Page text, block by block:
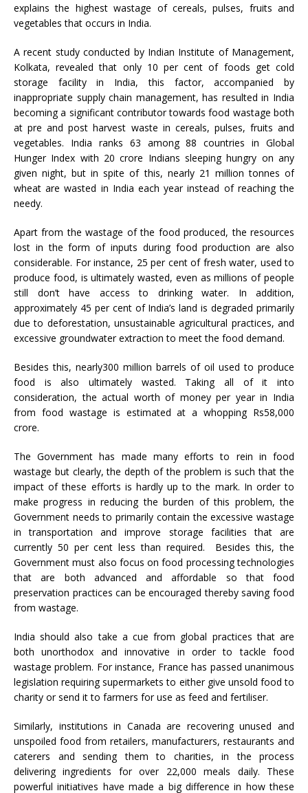
explains the highest wastage of cereals, pulses, fruits and
vegetables that occurs in India.
A recent study conducted by Indian Institute of Management,
Kolkata, revealed that only 10 per cent of foods get cold
storage facility in India, this factor, accompanied by
inappropriate supply chain management, has resulted in India
becoming a significant contributor towards food wastage both
at pre and post harvest waste in cereals, pulses, fruits and
vegetables. India ranks 63 among 88 countries in Global
Hunger Index with 20 crore Indians sleeping hungry on any
given night, but in spite of this, nearly 21 million tonnes of
wheat are wasted in India each year instead of reaching the
needy.
Apart from the wastage of the food produced, the resources
lost in the form of inputs during food production are also
considerable. For instance, 25 per cent of fresh water, used to
produce food, is ultimately wasted, even as millions of people
still don’t have access to drinking water. In addition,
approximately 45 per cent of India’s land is degraded primarily
due to deforestation, unsustainable agricultural practices, and
excessive groundwater extraction to meet the food demand.
Besides this, nearly300 million barrels of oil used to produce
food is also ultimately wasted. Taking all of it into
consideration, the actual worth of money per year in India
from food wastage is estimated at a whopping Rs58,000
crore.
The Government has made many efforts to rein in food
wastage but clearly, the depth of the problem is such that the
impact of these efforts is hardly up to the mark. In order to
make progress in reducing the burden of this problem, the
Government needs to primarily contain the excessive wastage
in transportation and improve storage facilities that are
currently 50 per cent less than required. Besides this, the
Government must also focus on food processing technologies
that are both advanced and affordable so that food
preservation practices can be encouraged thereby saving food
from wastage.
India should also take a cue from global practices that are
both unorthodox and innovative in order to tackle food
wastage problem. For instance, France has passed unanimous
legislation requiring supermarkets to either give unsold food to
charity or send it to farmers for use as feed and fertiliser.
Similarly, institutions in Canada are recovering unused and
unspoiled food from retailers, manufacturers, restaurants and
caterers and sending them to charities, in the process
delivering ingredients for over 22,000 meals daily. These
powerful initiatives have made a big difference in how these